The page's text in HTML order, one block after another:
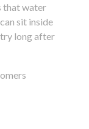
that water
sit inside
long after